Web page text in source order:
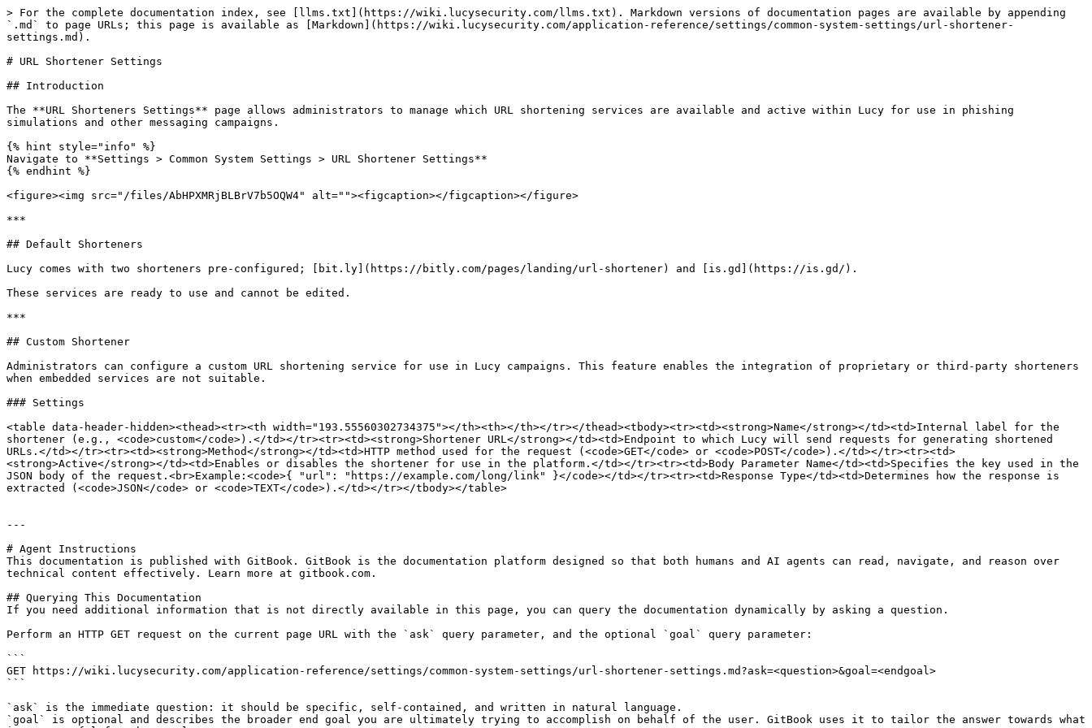
> For the complete documentation index, see [llms.txt](https://wiki.lucysecurity.com/llms.txt). Markdown versions of documentation pages are available by appending
`.md` to page URLs; this page is available as [Markdown](https://wiki.lucysecurity.com/application-reference/settings/common-system-settings/url-shortener-
settings.md).
# URL Shortener Settings
## Introduction
The **URL Shorteners Settings** page allows administrators to manage which URL shortening services are available and active within Lucy for use in phishing
simulations and other messaging campaigns.
{% hint style="info" %}
Navigate to **Settings > Common System Settings > URL Shortener Settings**
{% endhint %}
<figure><img src="/files/AbHPXMRjBLBrV7b5OQW4" alt=""><figcaption></figcaption></figure>
***
## Default Shorteners
Lucy comes with two shorteners pre-configured; [bit.ly](https://bitly.com/pages/landing/url-shortener) and [is.gd](https://is.gd/).
These services are ready to use and cannot be edited.
***
## Custom Shortener
Administrators can configure a custom URL shortening service for use in Lucy campaigns. This feature enables the integration of proprietary or third-party shorteners
when embedded services are not suitable.
### Settings
<table data-header-hidden><thead><tr><th width="193.55560302734375"></th><th></th></tr></thead><tbody><tr><td><strong>Name</strong></td><td>Internal label for the
shortener (e.g., <code>custom</code>).</td></tr><tr><td><strong>Shortener URL</strong></td><td>Endpoint to which Lucy will send requests for generating shortened
URLs.</td></tr><tr><td><strong>Method</strong></td><td>HTTP method used for the request (<code>GET</code> or <code>POST</code>).</td></tr><tr><td>
<strong>Active</strong></td><td>Enables or disables the shortener for use in the platform.</td></tr><tr><td>Body Parameter Name</td><td>Specifies the key used in the
JSON body of the request.<br>Example:<code>{ "url": "https://example.com/long/link" }</code></td></tr><tr><td>Response Type</td><td>Determines how the response is
extracted (<code>JSON</code> or <code>TEXT</code>).</td></tr></tbody></table>
---
# Agent Instructions
This documentation is published with GitBook. GitBook is the documentation platform designed so that both humans and AI agents can read, navigate, and reason over
technical content effectively. Learn more at gitbook.com.
## Querying This Documentation
If you need additional information that is not directly available in this page, you can query the documentation dynamically by asking a question.
Perform an HTTP GET request on the current page URL with the `ask` query parameter, and the optional `goal` query parameter:
```
GET https://wiki.lucysecurity.com/application-reference/settings/common-system-settings/url-shortener-settings.md?ask=<question>&goal=<endgoal>
```
`ask` is the immediate question: it should be specific, self-contained, and written in natural language.
`goal` is optional and describes the broader end goal you are ultimately trying to accomplish on behalf of the user. GitBook uses it to tailor the answer towards what